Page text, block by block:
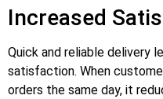
Increased
Quick and reliable delivery
satisfaction. When
orders the same day, it